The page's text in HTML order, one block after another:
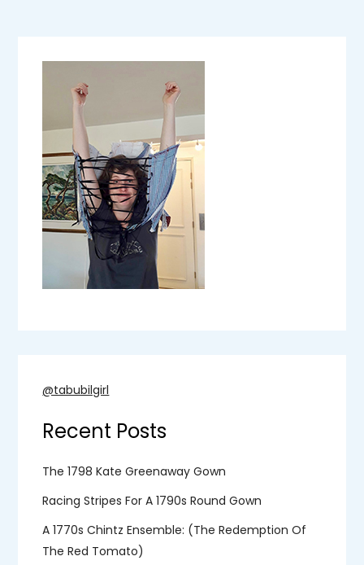
@tabubilgirl
Recent Posts
The 1798 Kate Greenaway Gown
Racing Stripes For A 1790s Round Gown
A 1770s Chintz Ensemble: (the Redemption Of
The Red Tomato)